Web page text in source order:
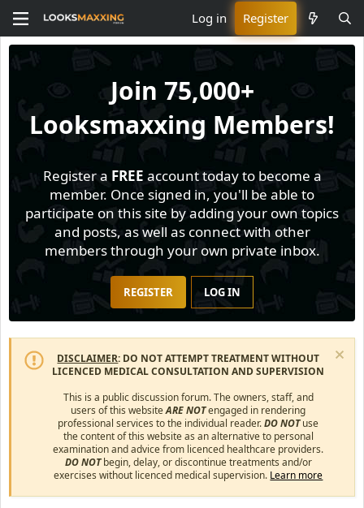
Log in Register
Join 75,000+
Looksmaxxing Members!
Register a FREE account today to become a
member. Once signed in, you'll be able to
participate on this site by adding your own topics
and posts, as well as connect with other
members through your own private inbox.
REGISTER LOG IN
DISCLAIMER: DO NOT ATTEMPT TREATMENT WITHOUT
LICENCED MEDICAL CONSULTATION AND SUPERVISION
This is a public discussion forum. The owners, staff, and
users of this websiteARE NOTengaged in rendering
professional services to the individual reader.DO NOTuse
the content of this website as an alternative to personal
examination and advice from licenced healthcare providers.
DO NOTbegin, delay, or discontinue treatments and/or
exercises without licenced medical supervision. Learn more